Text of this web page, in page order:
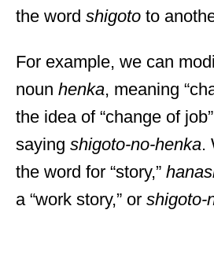
the word shigoto to
For example, we can
noun henka, meaning
the idea of “change of
saying shigoto-no-henka.
the word for “story,”
a “work story,” or shigoto-